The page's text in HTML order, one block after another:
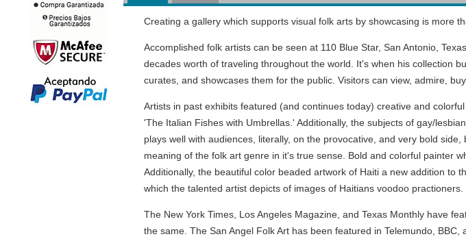
Creating a gallery which supports visual folk arts by showcasing is more
Accomplished folk artists can be seen at 110 Blue Star, San Antonio,
decades worth of traveling throughout the world. It's when his collection
curates, and showcases them for the public. Visitors can view, admire,
Artists in past exhibits featured (and continues today) creative and
'The Italian Fishes with Umbrellas.' Additionally, the subjects of gay/
plays well with audiences, literally, on the provocative, and very bold
meaning of the folk art genre in it's true sense. Bold and colorful painter
Additionally, the beautiful color beaded artwork of Haiti a new addition to
which the talented artist depicts of images of Haitians voodoo practioners.
The New York Times, Los Angeles Magazine, and Texas Monthly have
the same. The San Angel Folk Art has been featured in Telemundo,